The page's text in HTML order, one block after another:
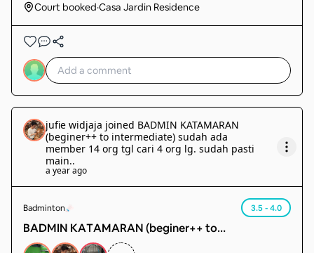
Court booked·Casa Jardin Residence
jufie widjaja joined BADMIN KATAMARAN
(beginer++ to intermediate) sudah ada
member 14 org tgl cari 4 org lg. sudah pasti
main..
a year ago
Badminton 3.5 - 4.0
BADMIN KATAMARAN (beginer++ to
intermediate) sudah ada member 14 org tgl cari 4